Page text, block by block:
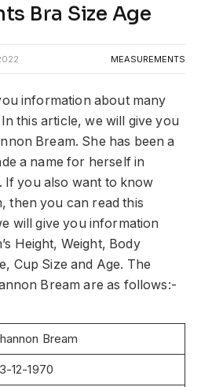
Bra Size Age
MEASUREMENTS
information about many
this article, we will give you
Bream. She has been a
a name for herself in
If you also want to know
then you can read this
will give you information
Height, Weight, Body
Cup Size and Age. The
Bream are as follows:-
Bream
12-1970